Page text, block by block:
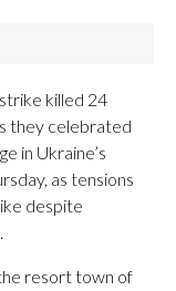
killed 24
they celebrated
in Ukraine’s
as tensions
despite
resort town of